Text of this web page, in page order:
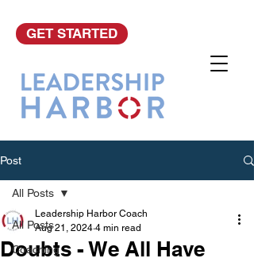
GET STARTED
Post
All Posts
Coaching
All Posts
Doubts - We All Have
Leadership Harbor Coach
Aug 21, 2024 4 min read